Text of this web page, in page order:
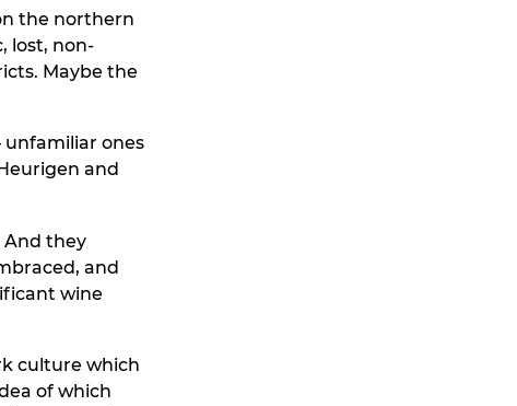
the northern
lost, non-
Maybe the
unfamiliar ones
and
And they
and
wine
culture which
of which